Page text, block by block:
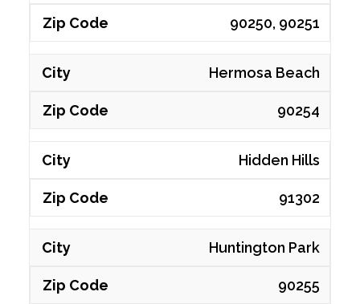
90250, 90251
Hermosa Beach
90254
Hidden Hills
91302
Huntington Park
90255